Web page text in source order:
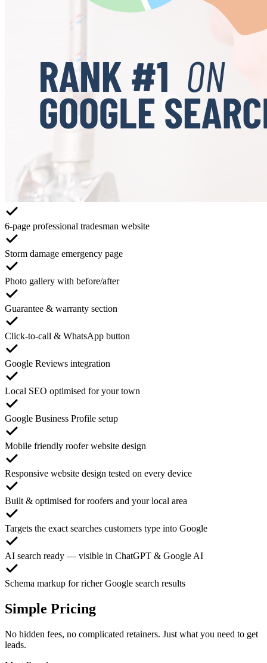
6-page professional tradesman website
Storm damage emergency page
Photo gallery with before/after
Guarantee & warranty section
Click-to-call & WhatsApp button
Google Reviews integration
Local SEO optimised for your town
Google Business Profile setup
Mobile friendly roofer website design
Responsive website design tested on every device
Built & optimised for roofers and your local area
Targets the exact searches customers type into Google
AI search ready — visible in ChatGPT & Google AI
Schema markup for richer Google search results
Simple Pricing
No hidden fees, no complicated retainers. Just what you need to get
leads.